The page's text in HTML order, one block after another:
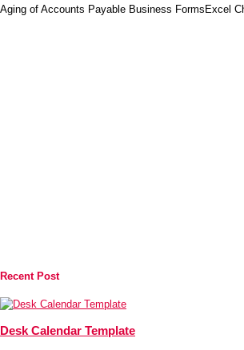
Aging of Accounts Payable Business FormsExcel
Recent Post
Desk Calendar Template